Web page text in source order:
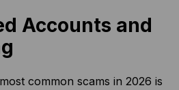
Accounts and
common scams in 2026 is